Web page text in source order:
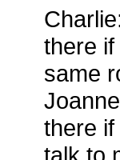
there
same
there